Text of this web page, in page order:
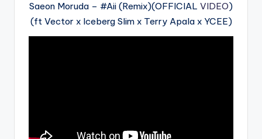
Saeon Moruda – #Aii (Remix)(OFFICIAL VIDEO)
(ft Vector x Iceberg Slim x Terry Apala x YCEE)